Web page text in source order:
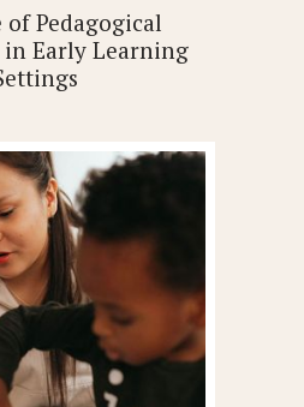
of Pedagogical
Early Learning